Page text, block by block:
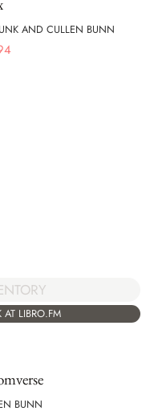
AND CULLEN BUNN
LIBRO.FM
BUNN